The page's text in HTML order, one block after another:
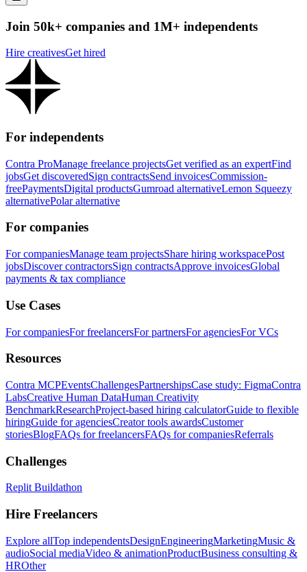
Join 50k+ companies and 1M+ independents
Hire creativesGet hired
For independents
Contra ProManage freelance projectsGet verified as an expertFind
jobsGet discoveredSign contractsSend invoicesCommission-
freePaymentsDigital productsGumroad alternativeLemon Squeezy
alternativePolar alternative
For companies
For companiesManage team projectsShare hiring workspacePost
jobsDiscover contractorsSign contractsApprove invoicesGlobal
payments & tax compliance
Use Cases
For companiesFor freelancersFor partnersFor agenciesFor VCs
Resources
Contra MCPEventsChallengesPartnershipsCase study: FigmaContra
LabsCreative Human DataHuman Creativity
BenchmarkResearchProject-based hiring calculatorGuide to flexible
hiringGuide for agenciesCreator tools awardsCustomer
storiesBlogFAQs for freelancersFAQs for companiesReferrals
Challenges
Replit Buildathon
Hire Freelancers
Explore allTop independentsDesignEngineeringMarketingMusic &
audioSocial mediaVideo & animationProductBusiness consulting &
HROther